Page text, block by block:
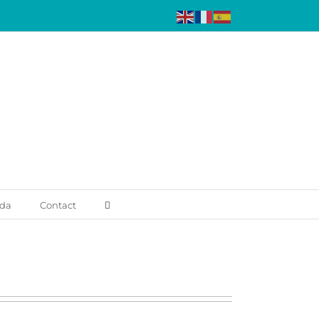
Contact